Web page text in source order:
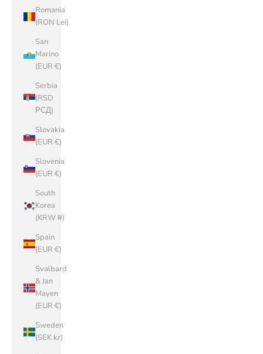
Romania
(RON Lei)
San
Marino
(EUR €)
Serbia
(RSD
РСД)
Slovakia
(EUR €)
Slovenia
(EUR €)
South
Korea
(KRW ₩)
Spain
(EUR €)
Svalbard
& Jan
Mayen
(EUR €)
Sweden
(SEK kr)